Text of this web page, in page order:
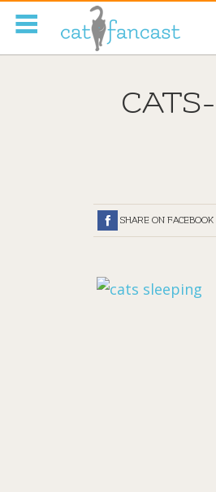
SHARE ON FACEBOOK